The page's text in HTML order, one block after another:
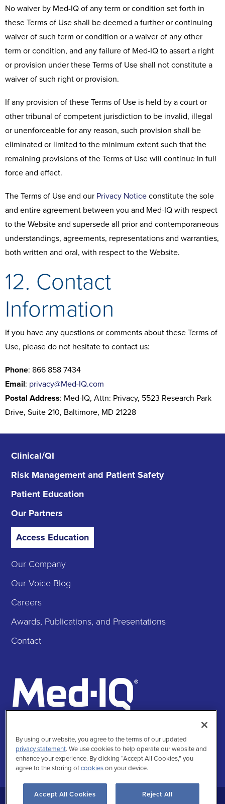
No waiver by Med-IQ of any term or condition set forth in
these Terms of Use shall be deemed a further or continuing
waiver of such term or condition or a waiver of any other
term or condition, and any failure of Med-IQ to assert a right
or provision under these Terms of Use shall not constitute a
waiver of such right or provision.
If any provision of these Terms of Use is held by a court or
other tribunal of competent jurisdiction to be invalid, illegal
or unenforceable for any reason, such provision shall be
eliminated or limited to the minimum extent such that the
remaining provisions of the Terms of Use will continue in full
force and effect.
The Terms of Use and our Privacy Notice constitute the sole
and entire agreement between you and Med-IQ with respect
to the Website and supersede all prior and contemporaneous
understandings, agreements, representations and warranties,
both written and oral, with respect to the Website.
12. Contact
Information
If you have any questions or comments about these Terms of
Use, please do not hesitate to contact us:
Phone: 866 858 7434
Email: privacy@Med-IQ.com
Postal Address: Med-IQ, Attn: Privacy, 5523 Research Park
Drive, Suite 210, Baltimore, MD 21228
Clinical/QI
Risk Management and Patient Safety
Patient Education
Our Partners
Access Education
Our Company
Our Voice Blog
Careers
Awards, Publications, and Presentations
Contact
Facebook
By using our website, you agree to the terms of our updated
privacy statement. We use cookies to help operate our website and
enhance your experience. By clicking “Accept All Cookies,” you
agree to the storing ofcookieson your device.
Accept All Cookies Reject All